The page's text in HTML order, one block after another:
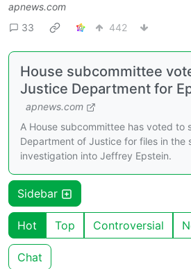
apnews.com
33
442
House subcommittee
Justice Department for
apnews.com
A House subcommittee has voted to
Department of Justice for files in the
investigation into Jeffrey Epstein.
Sidebar
Hot Top Controversial
Chat